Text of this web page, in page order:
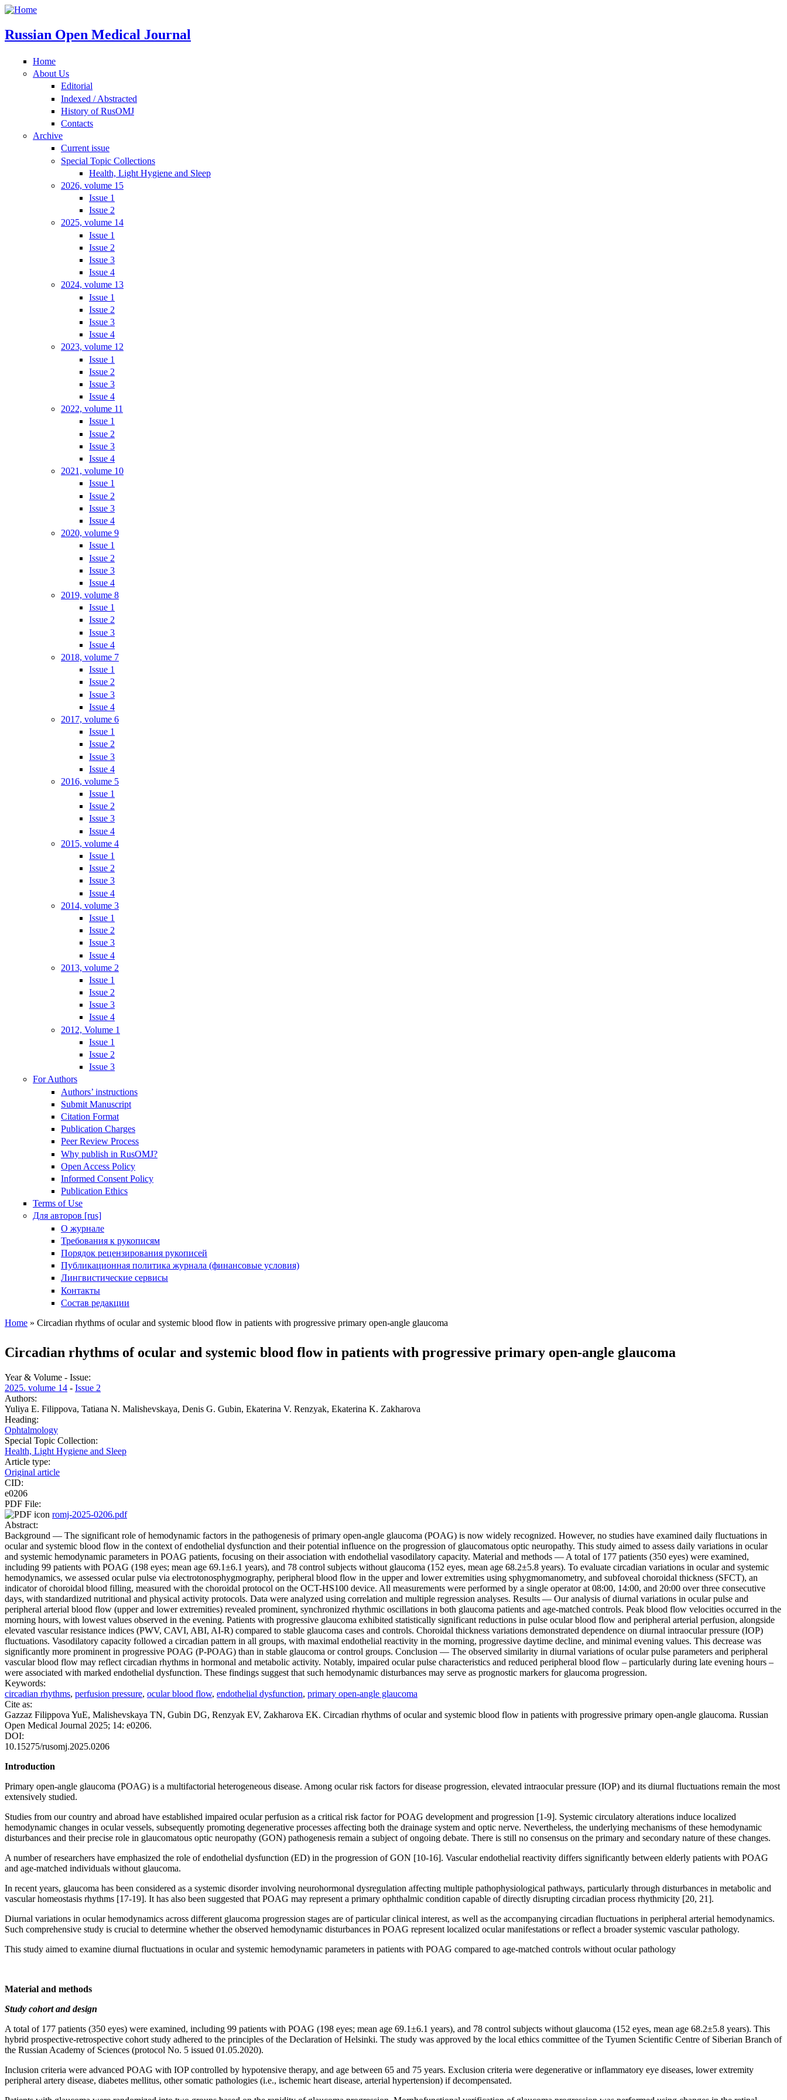
Russian Open Medical Journal
Home
About Us
Editorial
Indexed / Abstracted
History of RusOMJ
Contacts
Archive
Current issue
Special Topic Collections
Health, Light Hygiene and Sleep
2026, volume 15
Issue 1
Issue 2
2025, volume 14
Issue 1
Issue 2
Issue 3
Issue 4
2024, volume 13
Issue 1
Issue 2
Issue 3
Issue 4
2023, volume 12
Issue 1
Issue 2
Issue 3
Issue 4
2022, volume 11
Issue 1
Issue 2
Issue 3
Issue 4
2021, volume 10
Issue 1
Issue 2
Issue 3
Issue 4
2020, volume 9
Issue 1
Issue 2
Issue 3
Issue 4
2019, volume 8
Issue 1
Issue 2
Issue 3
Issue 4
2018, volume 7
Issue 1
Issue 2
Issue 3
Issue 4
2017, volume 6
Issue 1
Issue 2
Issue 3
Issue 4
2016, volume 5
Issue 1
Issue 2
Issue 3
Issue 4
2015, volume 4
Issue 1
Issue 2
Issue 3
Issue 4
2014, volume 3
Issue 1
Issue 2
Issue 3
Issue 4
2013, volume 2
Issue 1
Issue 2
Issue 3
Issue 4
2012, Volume 1
Issue 1
Issue 2
Issue 3
For Authors
Authors’ instructions
Submit Manuscript
Citation Format
Publication Charges
Peer Review Process
Why publish in RusOMJ?
Open Access Policy
Informed Consent Policy
Publication Ethics
Terms of Use
Для авторов [rus]
О журнале
Требования к рукописям
Порядок рецензирования рукописей
Публикационная политика журнала (финансовые условия)
Лингвистические сервисы
Контакты
Состав редакции
Home » Circadian rhythms of ocular and systemic blood flow in patients with progressive primary open-angle glaucoma
Circadian rhythms of ocular and systemic blood flow in patients with progressive primary open-angle glaucoma
Year & Volume - Issue:
2025. volume 14 - Issue 2
Authors:
Yuliya E. Filippova, Tatiana N. Malishevskaya, Denis G. Gubin, Ekaterina V. Renzyak, Ekaterina K. Zakharova
Heading:
Ophtalmology
Special Topic Collection:
Health, Light Hygiene and Sleep
Article type:
Original article
CID:
e0206
PDF File:
romj-2025-0206.pdf
Abstract:
Background — The significant role of hemodynamic factors in the pathogenesis of primary open-angle glaucoma (POAG) is now widely recognized. However, no studies have examined daily fluctuations in
ocular and systemic blood flow in the context of endothelial dysfunction and their potential influence on the progression of glaucomatous optic neuropathy. This study aimed to assess daily variations in ocular
and systemic hemodynamic parameters in POAG patients, focusing on their association with endothelial vasodilatory capacity. Material and methods — A total of 177 patients (350 eyes) were examined,
including 99 patients with POAG (198 eyes; mean age 69.1±6.1 years), and 78 сontrol subjects without glaucoma (152 eyes, mean age 68.2±5.8 years). To evaluate circadian variations in ocular and systemic
hemodynamics, we assessed ocular pulse via electrotonosphygmography, peripheral blood flow in the upper and lower extremities using sphygmomanometry, and subfoveal choroidal thickness (SFCT), an
indicator of choroidal blood filling, measured with the choroidal protocol on the OCT-HS100 device. All measurements were performed by a single operator at 08:00, 14:00, and 20:00 over three consecutive
days, with standardized nutritional and physical activity protocols. Data were analyzed using correlation and multiple regression analyses. Results — Our analysis of diurnal variations in ocular pulse and
peripheral arterial blood flow (upper and lower extremities) revealed prominent, synchronized rhythmic oscillations in both glaucoma patients and age-matched controls. Peak blood flow velocities occurred in the
morning hours, with lowest values observed in the evening. Patients with progressive glaucoma exhibited statistically significant reductions in pulse ocular blood flow and peripheral arterial perfusion, alongside
elevated vascular resistance indices (PWV, CAVI, ABI, AI-R) compared to stable glaucoma cases and controls. Choroidal thickness variations demonstrated dependence on diurnal intraocular pressure (IOP)
fluctuations. Vasodilatory capacity followed a circadian pattern in all groups, with maximal endothelial reactivity in the morning, progressive daytime decline, and minimal evening values. This decrease was
significantly more prominent in progressive POAG (P-POAG) than in stable glaucoma or control groups. Conclusion — The observed similarity in diurnal variations of ocular pulse parameters and peripheral
vascular blood flow may reflect circadian rhythms in hormonal and metabolic activity. Notably, impaired ocular pulse characteristics and reduced peripheral blood flow – particularly during late evening hours –
were associated with marked endothelial dysfunction. These findings suggest that such hemodynamic disturbances may serve as prognostic markers for glaucoma progression.
Keywords:
circadian rhythms, perfusion pressure, ocular blood flow, endothelial dysfunction, primary open-angle glaucoma
Cite as:
Gazzaz Filippova YuE, Malishevskaya TN, Gubin DG, Renzyak EV, Zakharova EK. Circadian rhythms of ocular and systemic blood flow in patients with progressive primary open-angle glaucoma. Russian
Open Medical Journal 2025; 14: e0206.
DOI:
10.15275/rusomj.2025.0206
Introduction
Primary open-angle glaucoma (POAG) is a multifactorial heterogeneous disease. Among ocular risk factors for disease progression, elevated intraocular pressure (IOP) and its diurnal fluctuations remain the most
extensively studied.
Studies from our country and abroad have established impaired ocular perfusion as a critical risk factor for POAG development and progression [1-9]. Systemic circulatory alterations induce localized
hemodynamic changes in ocular vessels, subsequently promoting degenerative processes affecting both the drainage system and optic nerve. Nevertheless, the underlying mechanisms of these hemodynamic
disturbances and their precise role in glaucomatous optic neuropathy (GON) pathogenesis remain a subject of ongoing debate. There is still no consensus on the primary and secondary nature of these changes.
A number of researchers have emphasized the role of endothelial dysfunction (ED) in the progression of GON [10-16]. Vascular endothelial reactivity differs significantly between elderly patients with POAG
and age-matched individuals without glaucoma.
In recent years, glaucoma has been considered as a systemic disorder involving neurohormonal dysregulation affecting multiple pathophysiological pathways, particularly through disturbances in metabolic and
vascular homeostasis rhythms [17-19]. It has also been suggested that POAG may represent a primary ophthalmic condition capable of directly disrupting circadian process rhythmicity [20, 21].
Diurnal variations in ocular hemodynamics across different glaucoma progression stages are of particular clinical interest, as well as the accompanying circadian fluctuations in peripheral arterial hemodynamics.
Such comprehensive study is crucial to determine whether the observed hemodynamic disturbances in POAG represent localized ocular manifestations or reflect a broader systemic vascular pathology.
This study aimed to examine diurnal fluctuations in ocular and systemic hemodynamic parameters in patients with POAG compared to age-matched controls without ocular pathology
Material and methods
Study cohort and design
A total of 177 patients (350 eyes) were examined, including 99 patients with POAG (198 eyes; mean age 69.1±6.1 years), and 78 сontrol subjects without glaucoma (152 eyes, mean age 68.2±5.8 years). This
hybrid prospective-retrospective cohort study adhered to the principles of the Declaration of Helsinki. The study was approved by the local ethics committee of the Tyumen Scientific Centre of Siberian Branch of
the Russian Academy of Sciences (protocol No. 5 issued 01.05.2020).
Inclusion criteria were advanced POAG with IOP controlled by hypotensive therapy, and age between 65 and 75 years. Exclusion criteria were degenerative or inflammatory eye diseases, lower extremity
peripheral artery disease, diabetes mellitus, other somatic pathologies (i.e., ischemic heart disease, arterial hypertension) if decompensated.